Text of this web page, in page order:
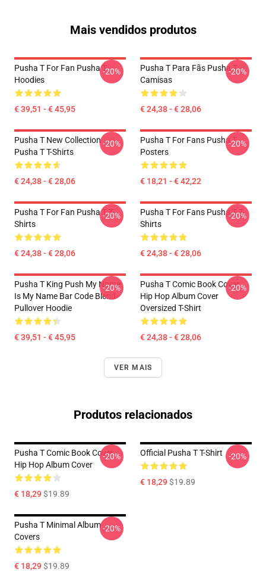
Mais vendidos produtos
Pusha T For Fan Pusha T
Hoodies
€ 39,51 - € 45,95
-20%
Pusha T Para Fãs Pusha T
Camisas
€ 24,38 - € 28,06
-20%
Pusha T New Collection
Pusha T T-Shirts
€ 24,38 - € 28,06
-20%
Pusha T For Fans Pusha T
Posters
€ 18,21 - € 42,22
-20%
Pusha T For Fan Pusha T T-
Shirts
€ 24,38 - € 28,06
-20%
Pusha T For Fans Pusha T T-
Shirts
€ 24,38 - € 28,06
-20%
Pusha T King Push My Name
Is My Name Bar Code Blend
Pullover Hoodie
€ 39,51 - € 45,95
-20%
Pusha T Comic Book Cover
Hip Hop Album Cover
Oversized T-Shirt
€ 24,38 - € 28,06
-20%
VER MAIS
Produtos relacionados
Pusha T Comic Book Cover -
Hip Hop Album Cover
€ 18,29$19.89
-20% Official Pusha T T-Shirt
€ 18,29$19.89
-20%
Pusha T Minimal Album
Covers
€ 18,29$19.89
-20%